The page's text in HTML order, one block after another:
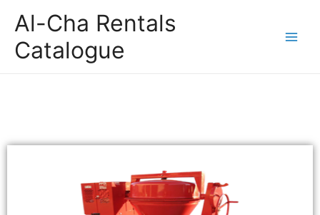
Al-Cha Rentals
Catalogue